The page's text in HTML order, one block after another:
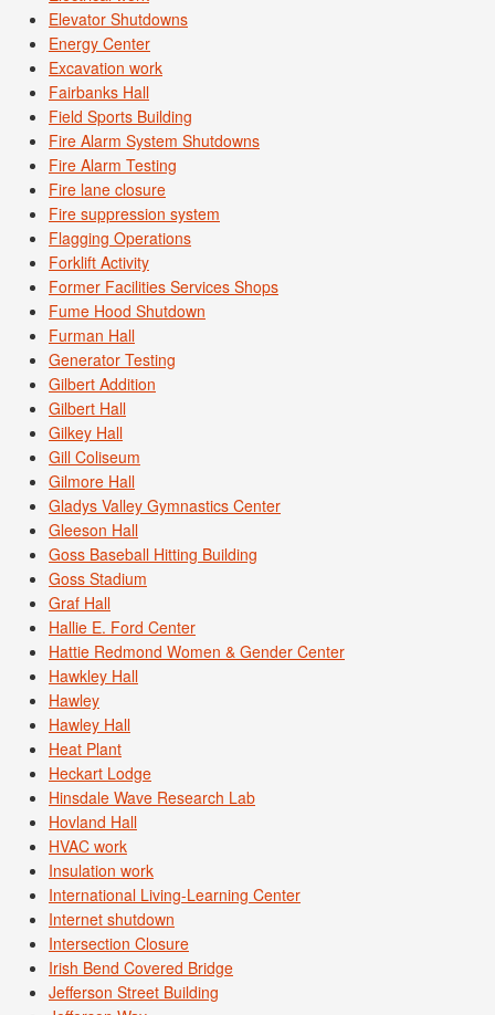
Elevator Shutdowns
Energy Center
Excavation work
Fairbanks Hall
Field Sports Building
Fire Alarm System Shutdowns
Fire Alarm Testing
Fire lane closure
Fire suppression system
Flagging Operations
Forklift Activity
Former Facilities Services Shops
Fume Hood Shutdown
Furman Hall
Generator Testing
Gilbert Addition
Gilbert Hall
Gilkey Hall
Gill Coliseum
Gilmore Hall
Gladys Valley Gymnastics Center
Gleeson Hall
Goss Baseball Hitting Building
Goss Stadium
Graf Hall
Hallie E. Ford Center
Hattie Redmond Women & Gender Center
Hawkley Hall
Hawley
Hawley Hall
Heat Plant
Heckart Lodge
Hinsdale Wave Research Lab
Hovland Hall
HVAC work
Insulation work
International Living-Learning Center
Internet shutdown
Intersection Closure
Irish Bend Covered Bridge
Jefferson Street Building